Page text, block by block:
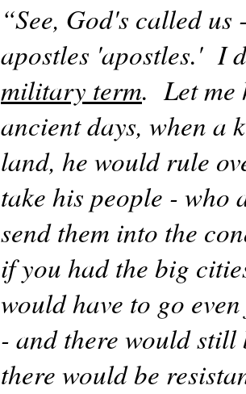
“See, God's called
apostles 'apostles.' I
military term. Let me
ancient days, when a
land, he would rule
take his people - who
send them into the
if you had the big
would have to go
- and there would still
there would be